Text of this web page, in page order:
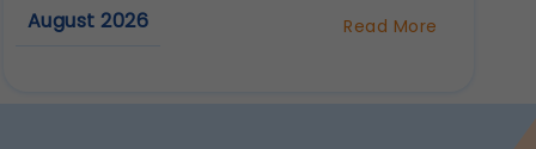
August 2026 Read More